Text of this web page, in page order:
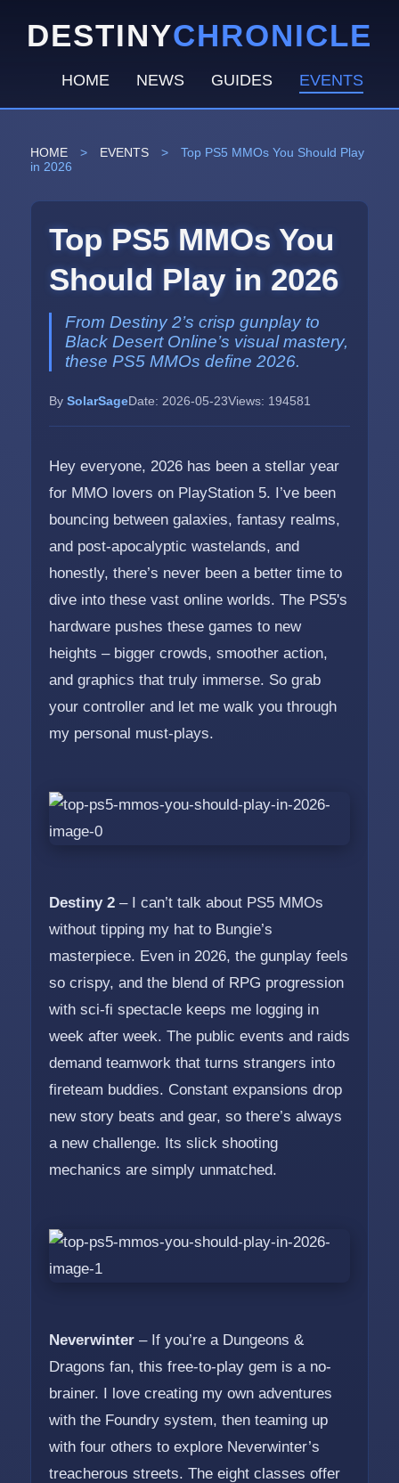
DESTINYCHRONICLE
HOME NEWS GUIDES EVENTS
HOME > EVENTS >
Top PS5 MMOs You Should Play
in 2026
Top PS5 MMOs You
Should Play in 2026
From Destiny 2’s crisp gunplay to
Black Desert Online’s visual mastery,
these PS5 MMOs define 2026.
By SolarSageDate: 2026-05-23Views: 194581
Hey everyone, 2026 has been a stellar year
for MMO lovers on PlayStation 5. I’ve been
bouncing between galaxies, fantasy realms,
and post-apocalyptic wastelands, and
honestly, there’s never been a better time to
dive into these vast online worlds. The PS5's
hardware pushes these games to new
heights – bigger crowds, smoother action,
and graphics that truly immerse. So grab
your controller and let me walk you through
my personal must-plays.
Destiny 2– I can’t talk about PS5 MMOs
without tipping my hat to Bungie’s
masterpiece. Even in 2026, the gunplay feels
so crispy, and the blend of RPG progression
with sci-fi spectacle keeps me logging in
week after week. The public events and raids
demand teamwork that turns strangers into
fireteam buddies. Constant expansions drop
new story beats and gear, so there’s always
a new challenge. Its slick shooting
mechanics are simply unmatched.
Neverwinter– If you’re a Dungeons &
Dragons fan, this free-to-play gem is a no-
brainer. I love creating my own adventures
with the Foundry system, then teaming up
with four others to explore Neverwinter’s
treacherous streets. The eight classes offer